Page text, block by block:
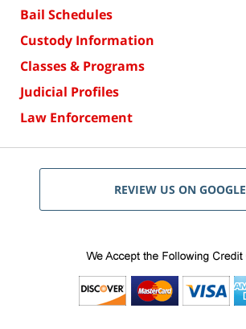
Bail Schedules
Custody Information
Classes & Programs
Judicial Profiles
Law Enforcement
REVIEW US ON GOOGLE